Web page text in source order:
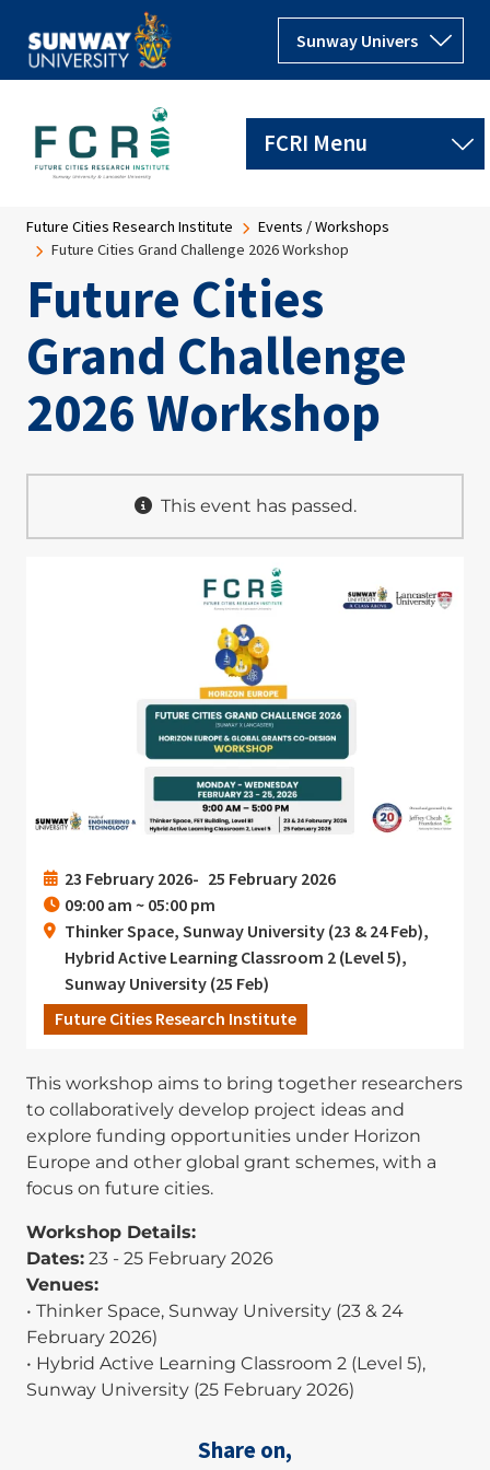
Skip to main content
Breadcrumb
Future Cities Research Institute
Events / Workshops
Future Cities Grand Challenge 2026 Workshop
Future Cities
Grand Challenge
2026 Workshop
This event has passed.
23 February 2026
25 February 2026
09:00 am ~ 05:00 pm
Thinker Space, Sunway University (23 & 24 Feb),
Hybrid Active Learning Classroom 2 (Level 5),
Sunway University (25 Feb)
Future Cities Research Institute
This workshop aims to bring together researchers
to collaboratively develop project ideas and
explore funding opportunities under Horizon
Europe and other global grant schemes, with a
focus on future cities.
Workshop Details:
Dates: 23 - 25 February 2026
Venues:
• Thinker Space, Sunway University (23 & 24
February 2026)
• Hybrid Active Learning Classroom 2 (Level 5),
Sunway University (25 February 2026)
Share on,